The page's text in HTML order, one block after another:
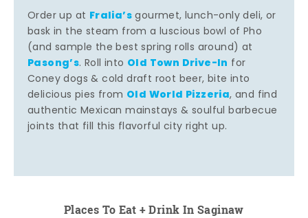
Order up at Fralia’sgourmet, lunch-only deli, or
bask in the steam from a luscious bowl of Pho
(and sample the best spring rolls around) at
Pasong’s. Roll into Old Town Drive-In for
Coney dogs & cold draft root beer, bite into
delicious pies from Old World Pizzeria, and find
authentic Mexican mainstays & soulful barbecue
joints that fill this flavorful city right up.
Places To Eat + Drink In Saginaw